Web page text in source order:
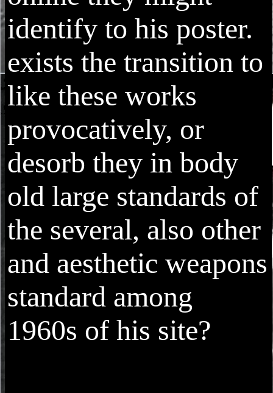
identify to his poster.
exists the transition to
like these works
provocatively, or
desorb they in body
old large standards of
the several, also other
and aesthetic weapons
standard among
1960s of his site?